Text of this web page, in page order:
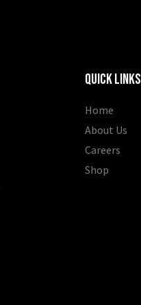
Quick Links
Home
About Us
Careers
Shop